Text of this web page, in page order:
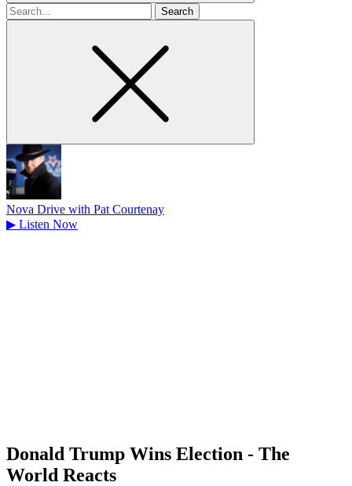
Search
for
Nova Drive with Pat Courtenay
▶ Listen Now
Donald Trump Wins Election - The
World Reacts